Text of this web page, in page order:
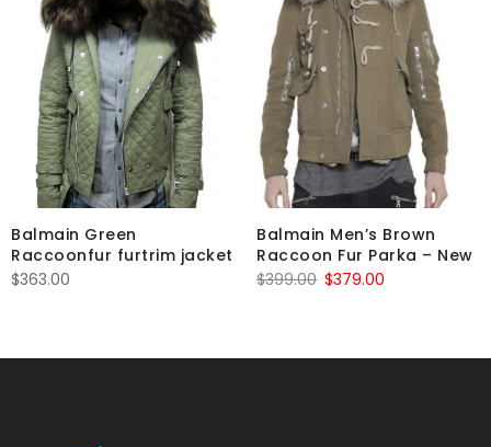
Balmain Green
Raccoonfur furtrim jacket
$363.00
Balmain Men’s Brown
Raccoon Fur Parka – New
$399.00 Original
$399.00.
$379.00
$379.00.